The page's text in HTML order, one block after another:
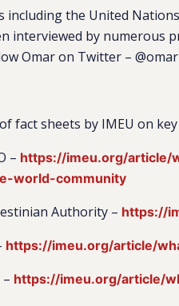
including the United
interviewed by numerous
Omar on Twitter –
fact sheets by IMEU on
– https://imeu.org/article/
world-community
Authority – https://
https://imeu.org/article/
https://imeu.org/article/